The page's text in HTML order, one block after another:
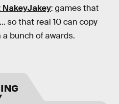
NakeyJakey: games that
so that real 10 can copy
bunch of awards.